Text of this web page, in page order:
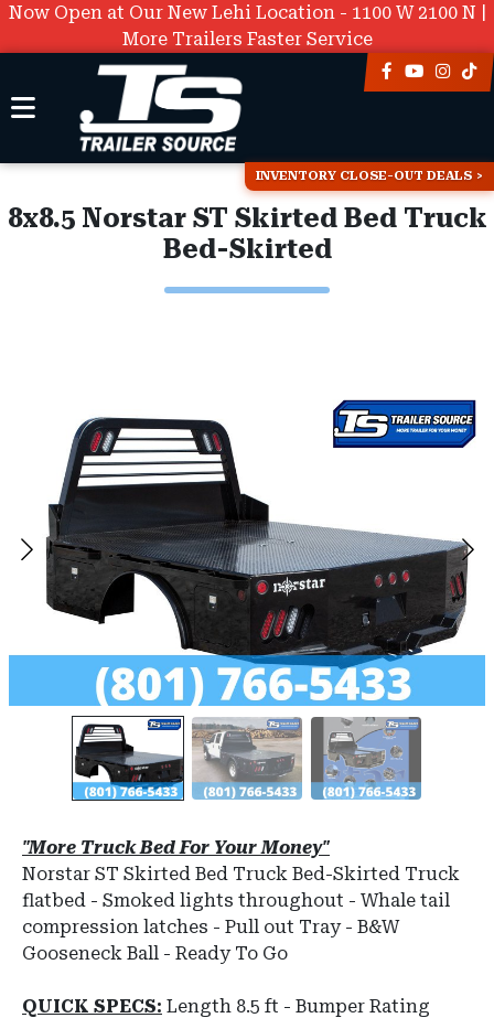
Now Open at Our New Lehi Location - 1100 W 2100 N |
More Trailers Faster Service
INVENTORY CLOSE-OUT DEALS
8x8.5 Norstar ST Skirted Bed Truck
Bed-Skirted
"More Truck Bed For Your Money"
Norstar ST Skirted Bed Truck Bed-Skirted Truck
flatbed - Smoked lights throughout - Whale tail
compression latches - Pull out Tray - B&W
Gooseneck Ball - Ready To Go
QUICK SPECS: Length 8.5 ft - Bumper Rating